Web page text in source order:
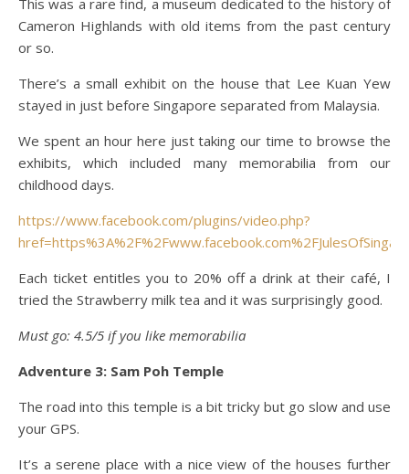
Cameron Highlands with old items from the past century
or so.
There’s a small exhibit on the house that Lee Kuan Yew
stayed in just before Singapore separated from Malaysia.
We spent an hour here just taking our time to browse the
exhibits, which included many memorabilia from our
childhood days.
https://www.facebook.com/plugins/video.php?
Each ticket entitles you to 20% off a drink at their café, I
tried the Strawberry milk tea and it was surprisingly good.
Must go: 4.5/5 if you like memorabilia
Adventure 3: Sam Poh Temple
The road into this temple is a bit tricky but go slow and use
your GPS.
It’s a serene place with a nice view of the houses further